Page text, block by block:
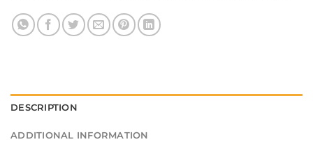
DESCRIPTION
ADDITIONAL INFORMATION